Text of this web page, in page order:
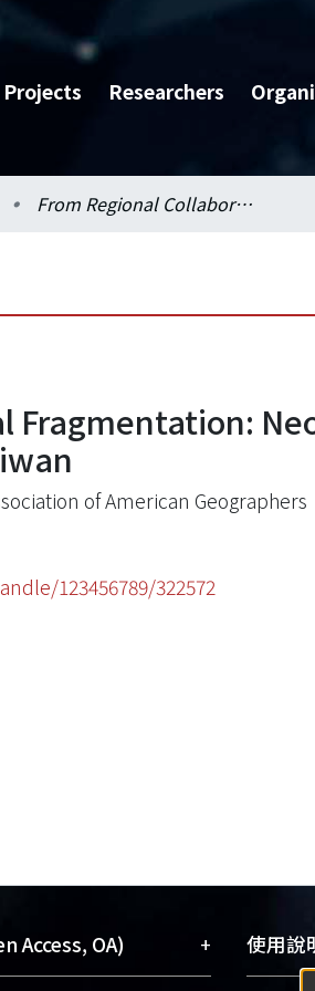
Researchers
From Regional Collaboration to Regional Fragmentation: Neo-liberalization, State Transformation, and Scale Politics in Taiwan
Fragmentation:
of American Geographers
123456789/322572
Access, OA) + 使用